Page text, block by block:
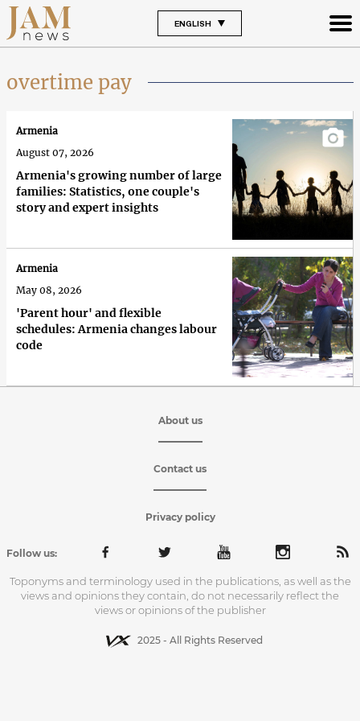
ENGLISH
overtime pay
Armenia's growing number of large
families: Statistics, one couple's
story and expert insights
Armenia
August 07, 2026
'Parent hour' and flexible
schedules: Armenia changes labour
code
Armenia
May 08, 2026
About us
Contact us
Privacy policy
Follow us:
Toponyms and terminology used in the publications, as well as the
views and opinions they contain, do not necessarily reflect the
views or opinions of the publisher
2025 - All Rights Reserved